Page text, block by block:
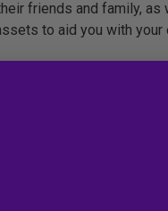
friends and family,
to aid you with
clean, fast acting, and
also extremely